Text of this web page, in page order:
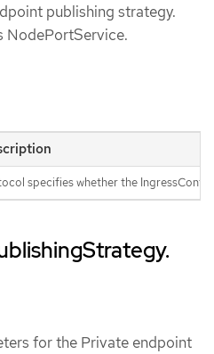
publishing strategy.
NodePortService.
specifies whether the
for the Private endpoint